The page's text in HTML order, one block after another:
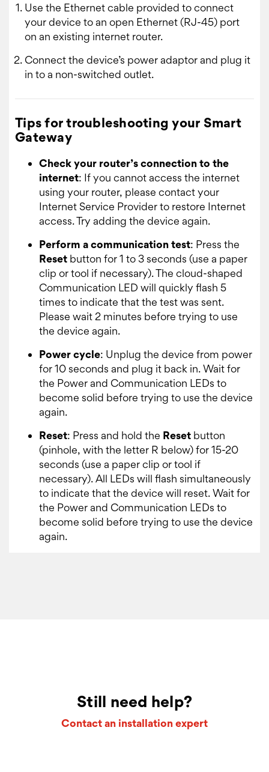
Use the Ethernet cable provided to connect
your device to an open Ethernet (RJ-45) port
on an existing internet router.
Connect the device’s power adaptor and plug it
in to a non-switched outlet.
Tips for troubleshooting your Smart
Gateway
Check your router’s connection to the
internet: If you cannot access the internet
using your router, please contact your
Internet Service Provider to restore Internet
access. Try adding the device again.
Perform a communication test: Press the
Reset button for 1 to 3 seconds (use a paper
clip or tool if necessary). The cloud-shaped
Communication LED will quickly flash 5
times to indicate that the test was sent.
Please wait 2 minutes before trying to use
the device again.
Power cycle: Unplug the device from power
for 10 seconds and plug it back in. Wait for
the Power and Communication LEDs to
become solid before trying to use the device
again.
Reset: Press and hold the Reset button
(pinhole, with the letter R below) for 15-20
seconds (use a paper clip or tool if
necessary). All LEDs will flash simultaneously
to indicate that the device will reset. Wait for
the Power and Communication LEDs to
become solid before trying to use the device
again.
Still need help?
Contact an installation expert